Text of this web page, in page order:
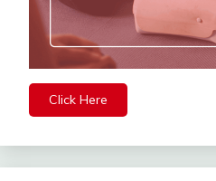
Click Here